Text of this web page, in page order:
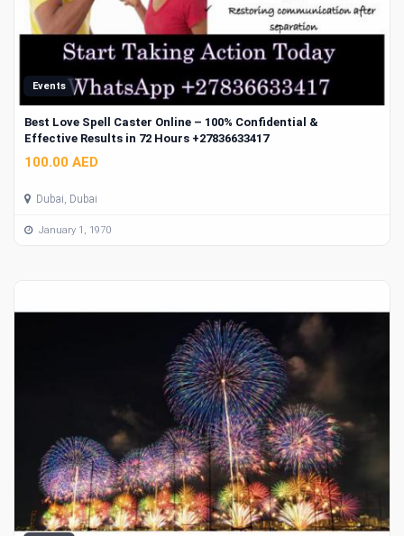
Events
Best Love Spell Caster Online – 100% Confidential &
Effective Results in 72 Hours +27836633417
100.00 AED
Dubai, Dubai
January 1, 1970